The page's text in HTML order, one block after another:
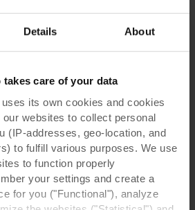
Details About
takes care of your data
its own cookies and cookies
websites to collect personal
(IP-addresses, geo-location, and
to fulfill various purposes. We use
to function properly
your settings and create a
for you ("Functional"), analyze
up the walls, floor, and
the size and shape of the
room is used also plays a role
that is used for music
have different acoustical
a room used for lectures. In
acoustics may be designed
of reverberance, which can
of certain instruments.
reverberance can make it